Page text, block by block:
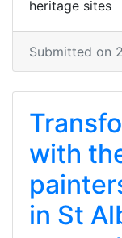
heritage sites
Submitted on
with
in St